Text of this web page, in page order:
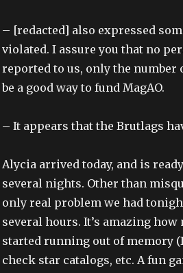
– [redacted] also expressed
violated. I assure you that no
reported to us, only the number
be a good way to fund MagAO.
– It appears that the Brutlags
Alycia arrived today, and is
several nights. Other than
only real problem we had
several hours. It’s amazing
started running out of memory
check star catalogs, etc. A fun